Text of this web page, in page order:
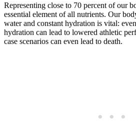
Representing close to 70 percent of our
essential element of all nutrients. Our
water and constant hydration is vital:
hydration can lead to lowered athletic
case scenarios can even lead to death.